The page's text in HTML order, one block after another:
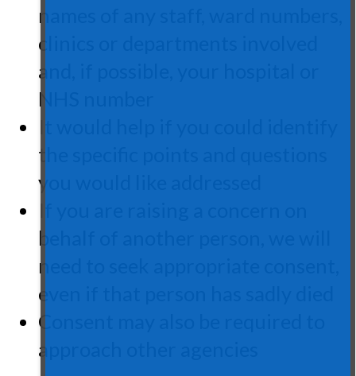
names of any staff, ward numbers,
clinics or departments involved
and, if possible, your hospital or
NHS number
the specific points and questions
you would like addressed
behalf of another person, we will
need to seek appropriate consent,
even if that person has sadly died
Consent may also be required to
approach other agencies